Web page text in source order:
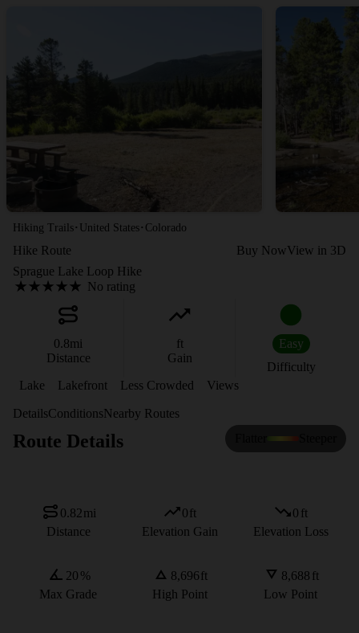
Hiking Trails · United States · Colorado
Hike Route Buy NowView in 3D
Sprague Lake Loop Hike
No rating
0.8mi
Distance
ft
Gain
Easy
Difficulty
Lake
Lakefront Less Crowded Views
DetailsConditionsNearby Routes
Route Details
0.82mi
Distance
0ft
Elevation Gain
0 ft
Elevation Loss
20 %
Max Grade
8,696ft
High Point
8,688 ft
Low Point